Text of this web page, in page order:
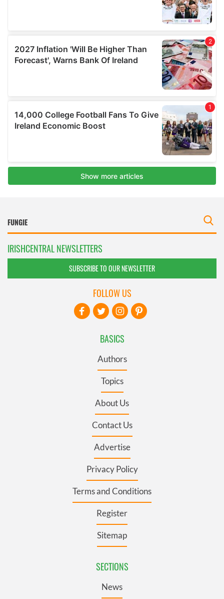
IRISHCENTRAL NEWSLETTERS
SUBSCRIBE TO OUR NEWSLETTER
BASICS
Authors
Topics
About Us
Contact Us
Advertise
Privacy Policy
Terms and Conditions
Register
Sitemap
SECTIONS
News
FOLLOW US